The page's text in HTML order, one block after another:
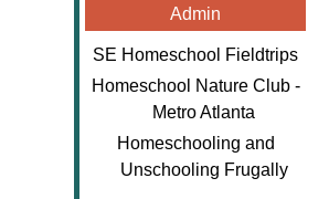
Admin
SE Homeschool Fieldtrips
Homeschool Nature Club -
Metro Atlanta
Homeschooling and
Unschooling Frugally